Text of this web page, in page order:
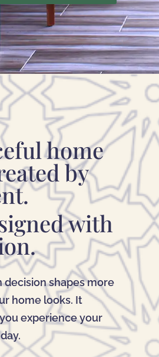
home
by
with
decision shapes more
home looks. It
experience your